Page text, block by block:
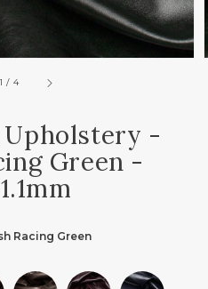
1 / of
4
-
Green -
Racing Green